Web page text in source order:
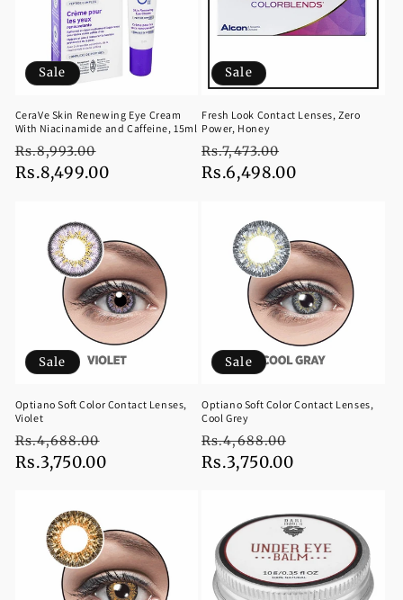
Sale
CeraVe Skin Renewing Eye Cream
With Niacinamide and Caffeine, 15ml
Regular
price
Rs.8,993.00
price
Rs.8,499.00
Sale
Fresh Look Contact Lenses, Zero
Power, Honey
Regular
price
Rs.7,473.00
price
Rs.6,498.00
Sale
Optiano Soft Color Contact Lenses,
Violet
Regular
price
Rs.4,688.00
Rs.3,750.00
Sale
Optiano Soft Color Contact Lenses,
Cool Grey
Regular
price
Rs.4,688.00
Rs.3,750.00